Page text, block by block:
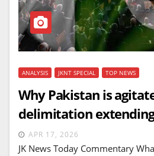
ANALYSIS JKNT SPECIAL TOP NEWS
Why Pakistan is
delimitation
APR 17, 2026
JK News Today Commentary